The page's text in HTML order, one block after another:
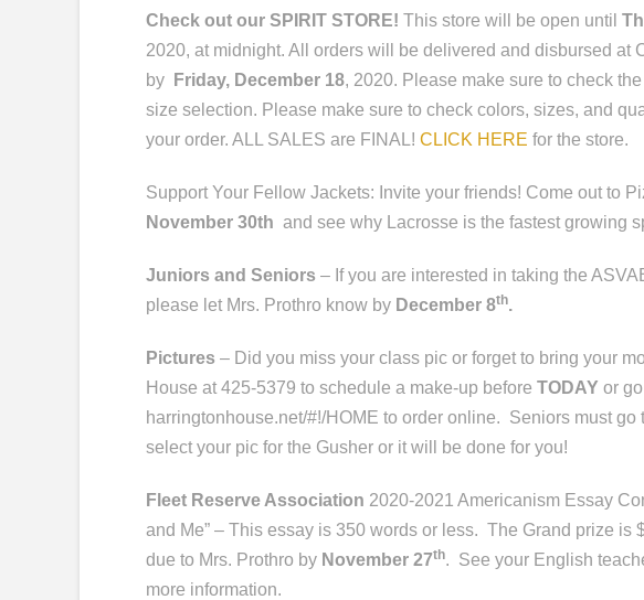
Check out our SPIRIT STORE! This store will be open until
2020, at midnight. All orders will be delivered and disbursed at
by
Friday, December 18, 2020. Please make sure to check
size selection. Please make sure to check colors, sizes, and
your order. ALL SALES are FINAL! CLICK HERE for the store.
Support Your Fellow Jackets: Invite your friends! Come out to
November 30th and see why Lacrosse is the fastest growing
Juniors and Seniors – If you are interested in taking the
please let Mrs. Prothro know by December 8th.
Pictures – Did you miss your class pic or forget to bring your
House at 425-5379 to schedule a make-up before TODAY or
harringtonhouse.net/#!/HOME to order online. Seniors must go
select your pic for the Gusher or it will be done for you!
Fleet Reserve Association 2020-2021 Americanism Essay
and Me” – This essay is 350 words or less. The Grand prize is
due to Mrs. Prothro by November 27th. See your English
more information.